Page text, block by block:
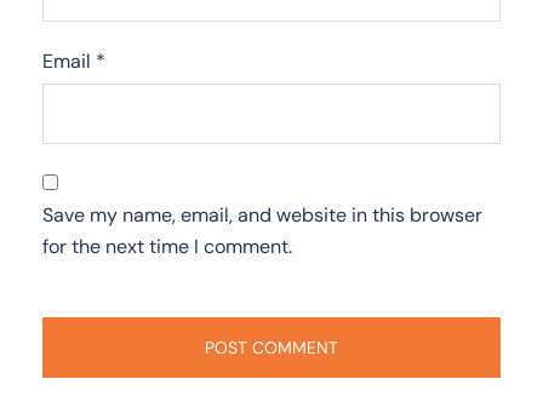
Email *
Save my name, email, and website in this browser
for the next time I comment.